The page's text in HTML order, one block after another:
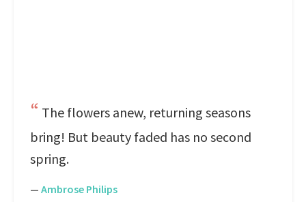
The flowers anew, returning seasons
bring! But beauty faded has no second
spring.
— Ambrose Philips